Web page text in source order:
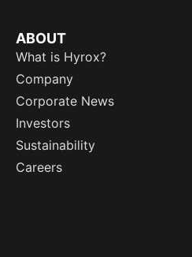
ABOUT
What is Hyrox?
Company
Corporate News
Investors
Sustainability
Careers